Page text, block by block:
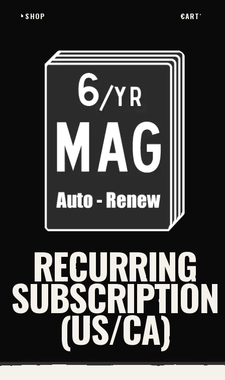
SHOP CART
RECURRING
SUBSCRIPTION
(US/CA)